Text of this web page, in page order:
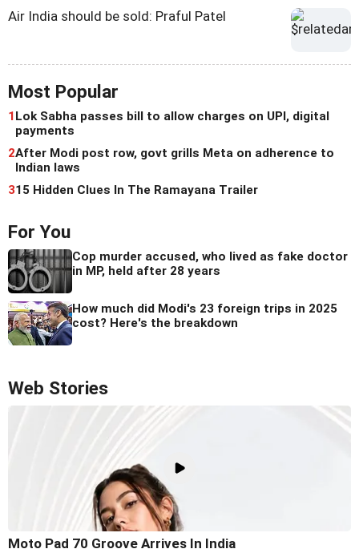
Air India should be sold: Praful Patel
Most Popular
1Lok Sabha passes bill to allow charges on UPI, digital
payments
2After Modi post row, govt grills Meta on adherence to
Indian laws
315 Hidden Clues In The Ramayana Trailer
For You
Cop murder accused, who lived as fake doctor
in MP, held after 28 years
How much did Modi's 23 foreign trips in 2025
cost? Here's the breakdown
Web Stories
Moto Pad 70 Groove Arrives In India